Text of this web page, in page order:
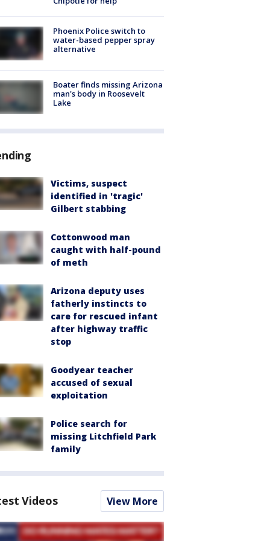
Phoenix Police switch to
water-based pepper spray
alternative
Boater finds missing Arizona
man's body in Roosevelt
Lake
Victims, suspect
identified in 'tragic'
Gilbert stabbing
Cottonwood man
caught with half-pound
of meth
Arizona deputy uses
fatherly instincts to
care for rescued infant
after highway traffic
stop
Goodyear teacher
accused of sexual
exploitation
Police search for
missing Litchfield Park
family
Videos View More